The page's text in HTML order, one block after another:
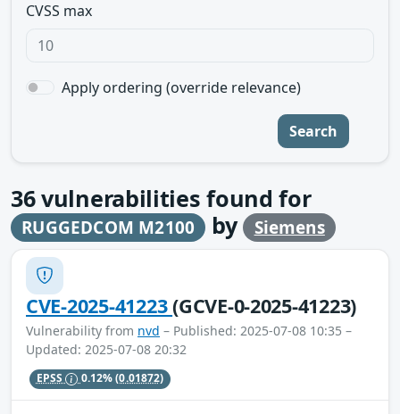
CVSS max
Apply ordering (override relevance)
Search
36vulnerabilities found for
RUGGEDCOM M2100 by Siemens
CVE-2025-41223(GCVE-0-2025-41223)
Vulnerability from nvd – Published: 2025-07-08 10:35 –
Updated: 2025-07-08 20:32
EPSS 0.12%(0.01872)